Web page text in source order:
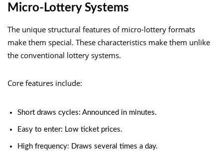
Micro-Lottery Systems
The unique structural features of micro-lottery formats
make them special. These characteristics make them unlike
the conventional lottery systems.
Core features include:
Short draws cycles: Announced in minutes.
Easy to enter: Low ticket prices.
High frequency: Draws several times a day.